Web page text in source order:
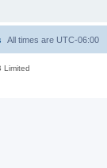
All times are UTC-06:00
Limited